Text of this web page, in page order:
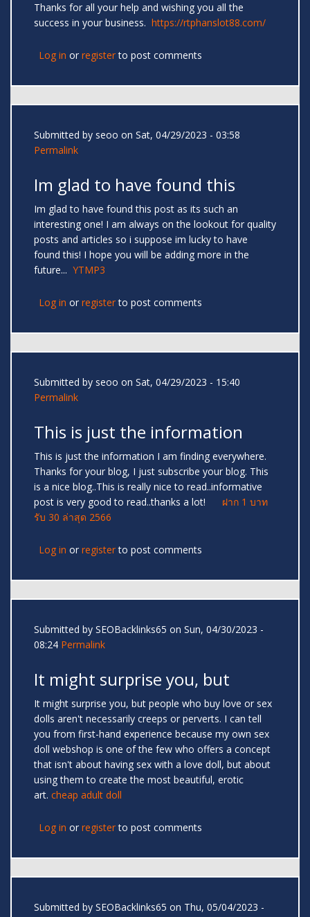
Thanks for all your help and wishing you all the
success in your business. https://rtphanslot88.com/
Log in or registerto post comments
Submitted by seoo on Sat, 04/29/2023 - 03:58
Permalink
Im glad to have found this
Im glad to have found this post as its such an
interesting one! I am always on the lookout for quality
posts and articles so i suppose im lucky to have
found this! I hope you will be adding more in the
future... YTMP3
Log in or registerto post comments
Submitted by seoo on Sat, 04/29/2023 - 15:40
Permalink
This is just the information
This is just the information I am finding everywhere.
Thanks for your blog, I just subscribe your blog. This
is a nice blog..This is really nice to read..informative
post is very good to read..thanks a lot! ฝาก 1 บาท
รับ 30 ล่าสุด 2566
Log in or registerto post comments
Submitted by SEOBacklinks65 on Sun, 04/30/2023 -
08:24 Permalink
It might surprise you, but
It might surprise you, but people who buy love or sex
dolls aren't necessarily creeps or perverts. I can tell
you from first-hand experience because my own sex
doll webshop is one of the few who offers a concept
that isn't about having sex with a love doll, but about
using them to create the most beautiful, erotic
art. cheap adult doll
Log in or registerto post comments
Submitted by SEOBacklinks65 on Thu, 05/04/2023 -